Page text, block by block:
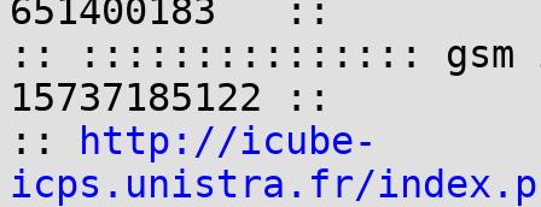
651400183   ::
:: ::::::::::::::: gsm
15737185122 ::
::
http://icube-
icps.unistra.fr/